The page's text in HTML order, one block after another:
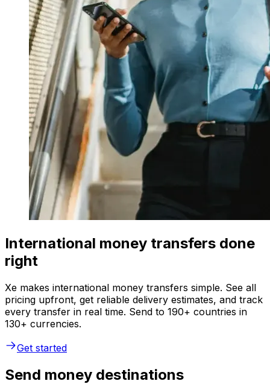
International money transfers done
right
Xe makes international money transfers simple. See all
pricing upfront, get reliable delivery estimates, and track
every transfer in real time. Send to 190+ countries in
130+ currencies.
Get started
Send money destinations